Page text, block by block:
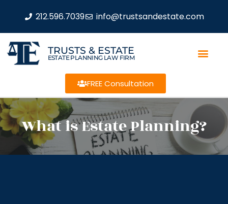
212.596.7039 info@trustsandestate.com
TRUSTS & ESTATE
ESTATE PLANNING LAW FIRM
FREE Consultation
What is Estate Planning?